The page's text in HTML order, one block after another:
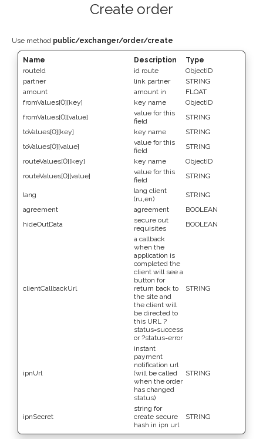
Create order
Use method public/exchanger/order/create
Name Description
Type
routeId
id route
ObjectID
partner
link partner
STRING
amount
amount in
FLOAT
fromValues[0][key]
key name
ObjectID
fromValues[0][value]
value for this
field
STRING
toValues[0][key]
key name
STRING
toValues[0][value]
value for this
field
STRING
routeValues[0][key]
key name
ObjectID
routeValues[0][value]
value for this
field
STRING
lang
lang client
(ru,en)
STRING
agreement
agreement
BOOLEAN
hideOutData
secure out
requisites
BOOLEAN
clientCallbackUrl
a callback
when the
application is
completed the
client will see a
button for
return back to
the site and
the client will
be directed to
this URL ?
status=success
or ?status=error
STRING
ipnUrl
instant
payment
notification url
(will be called
when the order
has changed
status)
STRING
ipnSecret
string for
create secure
hash in ipn url
STRING